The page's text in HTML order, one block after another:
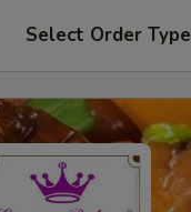
Select Order Type